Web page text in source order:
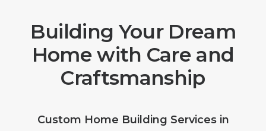
Building Your Dream
Home with Care and
Craftsmanship
Custom Home Building Services in